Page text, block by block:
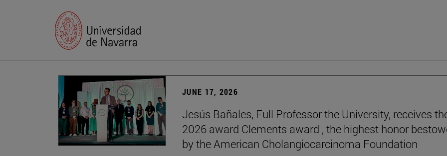
JUNE 17, 2026
Jesús Bañales, Full Professor the University, receives
2026 award Clements award , the highest honor
by the American Cholangiocarcinoma Foundation